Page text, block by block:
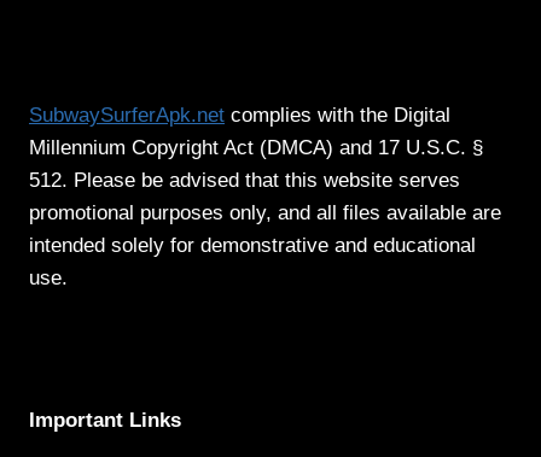
SubwaySurferApk.net complies with the Digital
Millennium Copyright Act (DMCA) and 17 U.S.C. §
512. Please be advised that this website serves
promotional purposes only, and all files available are
intended solely for demonstrative and educational
use.
Important Links